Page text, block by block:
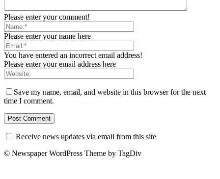
Please enter your comment!
Please enter your name here
You have entered an incorrect email address!
Please enter your email address here
Save my name, email, and website in this browser for the next
time I comment.
Receive news updates via email from this site
© Newspaper WordPress Theme by TagDiv